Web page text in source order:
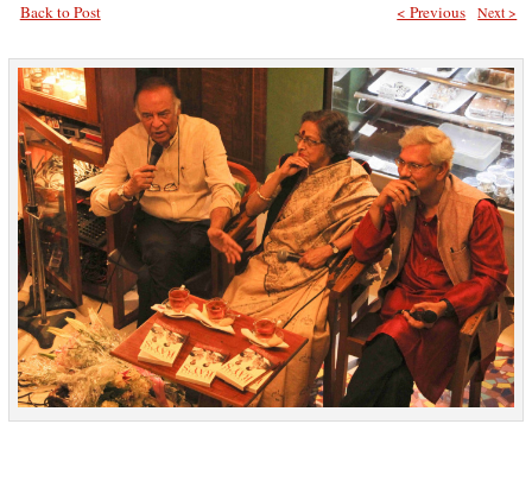
Back to Post Next >
< Previous